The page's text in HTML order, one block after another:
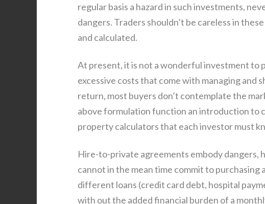
regular basis a hazard in such investments,
dangers. Traders shouldn’t be careless in
and calculated.
At present, it is not a wonderful investment to
excessive costs that come with managing and
return, most buyers don’t contemplate the
above formulation function an introduction to
property calculators that each investor must
Hire-to-private agreements embody dangers,
cannot in the mean time commit to
different loans (credit card debt, hospital
with out the added financial burden of a